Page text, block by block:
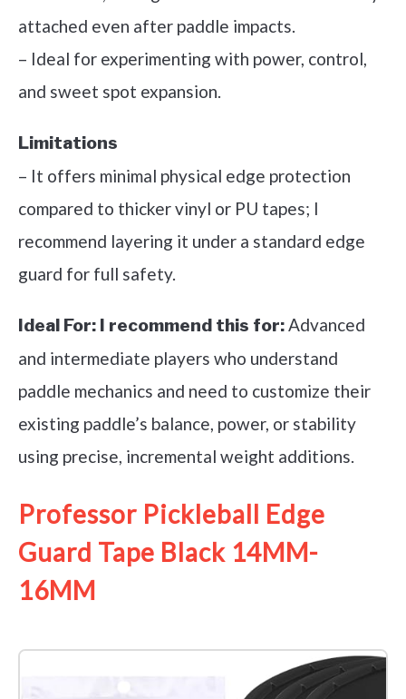
attached even after paddle impacts.
– Ideal for experimenting with power, control,
and sweet spot expansion.
Limitations
– It offers minimal physical edge protection
compared to thicker vinyl or PU tapes; I
recommend layering it under a standard edge
guard for full safety.
Ideal For: I recommend this for:Advanced
and intermediate players who understand
paddle mechanics and need to customize their
existing paddle’s balance, power, or stability
using precise, incremental weight additions.
Professor Pickleball Edge
Guard Tape Black 14MM-
16MM